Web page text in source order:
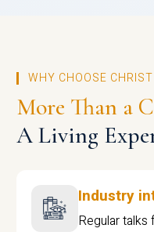
WHY CHOOSE CHRIST
More Than a
A Living
Industry
Regular talks